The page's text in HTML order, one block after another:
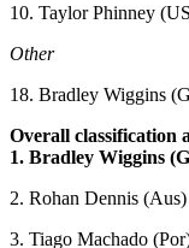
10. Taylor Phinney
Other
18. Bradley Wiggins
Overall classification
1. Bradley Wiggins
2. Rohan Dennis
3. Tiago Machado